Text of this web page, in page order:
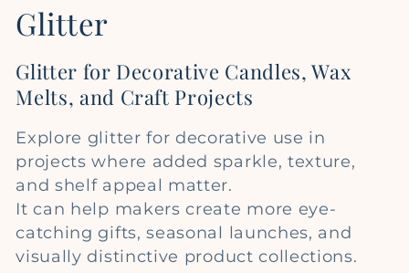
C
o
l
l
e
c
t
Glitter
Glitter for Decorative Candles, Wax
Melts, and Craft Projects
Explore glitter for decorative use in
projects where added sparkle, texture,
and shelf appeal matter.
It can help makers create more eye-
catching gifts, seasonal launches, and
visually distinctive product collections.